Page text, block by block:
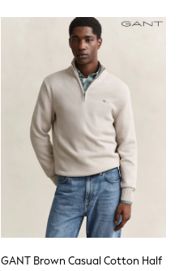
GANT Brown Casual Cotton Half